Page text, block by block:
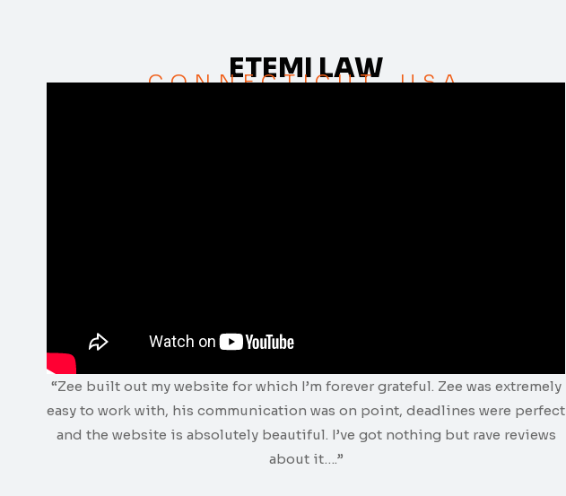
ETEMI LAW
CONNECTICUT, USA
“Zee built out my website for which I’m forever grateful. Zee was extremely
easy to work with, his communication was on point, deadlines were perfect
and the website is absolutely beautiful. I’ve got nothing but rave reviews
about it….”